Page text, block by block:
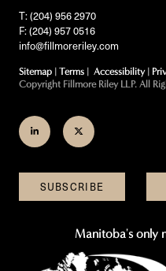
T: (204) 956 2970
F: (204) 957 0516
info@fillmoreriley.com
Sitemap | Terms | Accessibility|
Copyright Fillmore Riley LLP. All
Join
on
LinkedIn
Follow
on
Twitter
SUBSCRIBE
Manitoba's only